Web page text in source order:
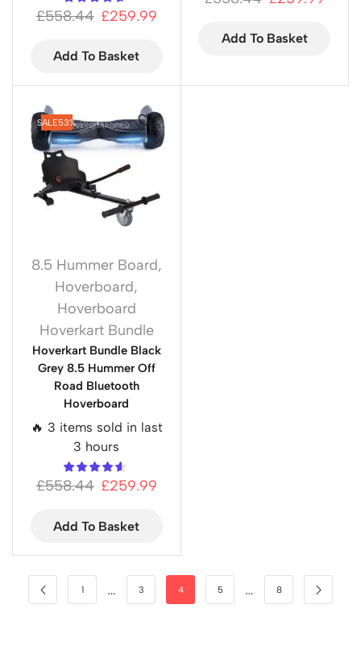
£558.44 £259.99
Add To Basket
Add To Basket
SALE53%
8.5 Hummer Board,
Hoverboard,
Hoverboard
Hoverkart Bundle
Hoverkart Bundle Black
Grey 8.5 Hummer Off
Road Bluetooth
Hoverboard
🔥 3 items sold in last
3 hours
£558.44 £259.99
Add To Basket
1 … 3 4 5 … 8